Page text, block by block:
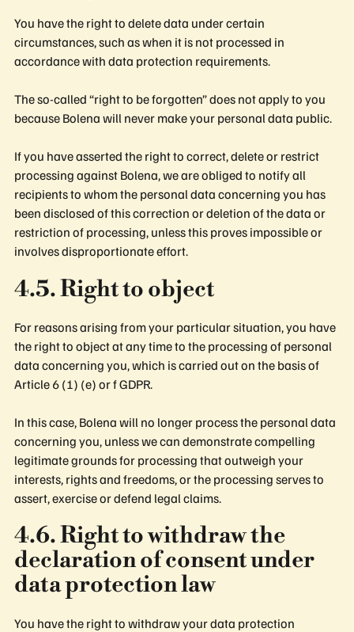
You have the right to delete data under certain
circumstances, such as when it is not processed in
accordance with data protection requirements.
The so-called “right to be forgotten” does not apply to you
because Bolena will never make your personal data public.
If you have asserted the right to correct, delete or restrict
processing against Bolena, we are obliged to notify all
recipients to whom the personal data concerning you has
been disclosed of this correction or deletion of the data or
restriction of processing, unless this proves impossible or
involves disproportionate effort.
4.5. Right to object
For reasons arising from your particular situation, you have
the right to object at any time to the processing of personal
data concerning you, which is carried out on the basis of
Article 6 (1) (e) or f GDPR.
In this case, Bolena will no longer process the personal data
concerning you, unless we can demonstrate compelling
legitimate grounds for processing that outweigh your
interests, rights and freedoms, or the processing serves to
assert, exercise or defend legal claims.
4.6. Right to withdraw the
declaration of consent under
data protection law
You have the right to withdraw your data protection